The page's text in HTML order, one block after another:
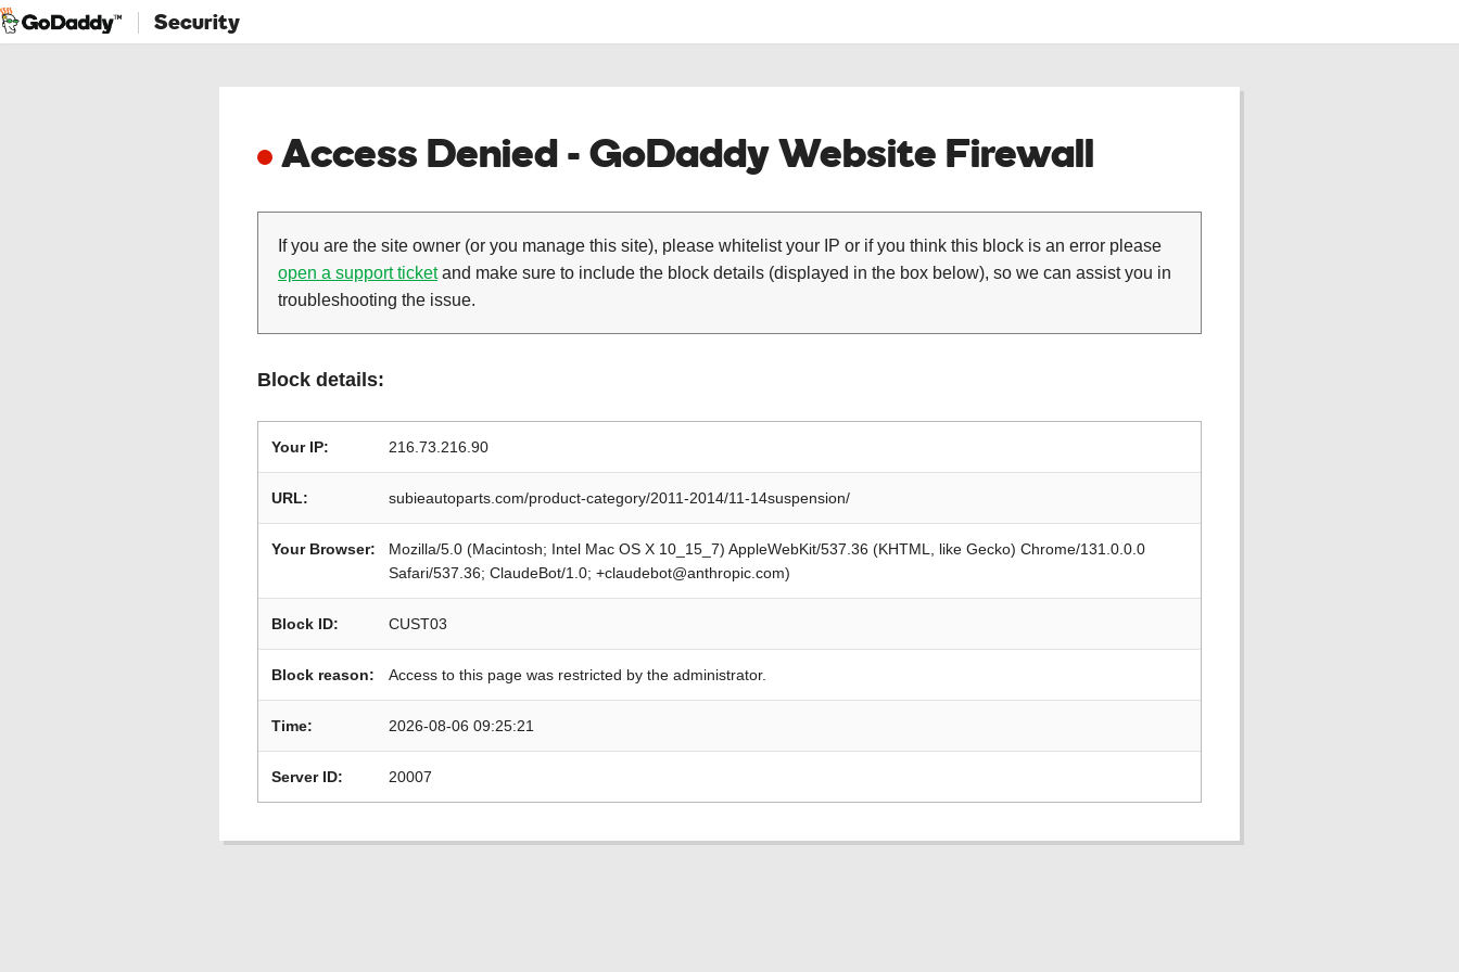
Security
Access Denied - GoDaddy Website Firewall
If you are the site owner (or you manage this site), please whitelist your IP or if you think this block is an error please
open a support ticketand make sure to include the block details (displayed in the box below), so we can assist you in
troubleshooting the issue.
Block details:
Your IP: 216.73.216.90
URL: subieautoparts.com/product-category/2011-2014/11-14suspension/
Your Browser:
Mozilla/5.0 (Macintosh; Intel Mac OS X 10_15_7) AppleWebKit/537.36 (KHTML, like Gecko) Chrome/131.0.0.0
Safari/537.36; ClaudeBot/1.0; +claudebot@anthropic.com)
Block ID: CUST03
Block reason: Access to this page was restricted by the administrator.
Time: 2026-08-06 09:25:21
Server ID: 20007